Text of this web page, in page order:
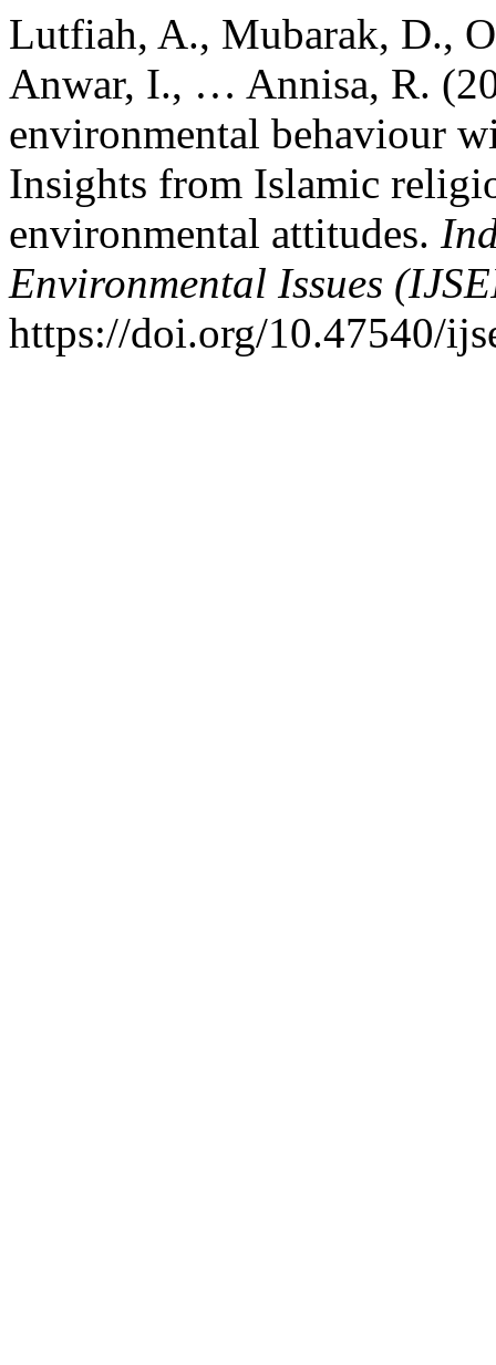
Lutfiah, A., Mubarak, D.,
Anwar, I., … Annisa, R.
environmental behaviour
Insights from Islamic
environmental attitudes.
Environmental Issues
https://doi.org/10.47540/